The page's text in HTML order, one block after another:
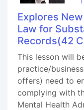
Explores
Law for
Records(42
This lesson will
practice/
offers) need to
complying with
Mental Health